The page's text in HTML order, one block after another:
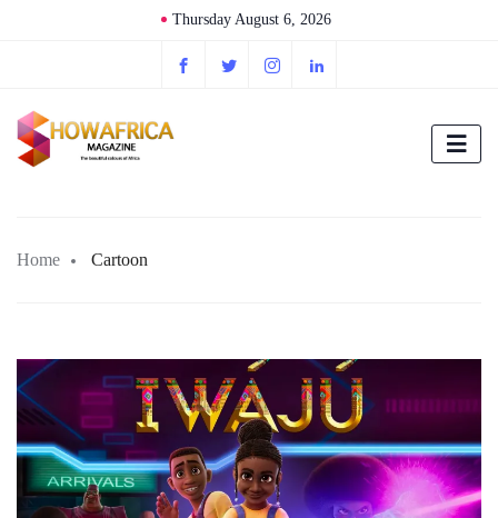
Thursday August 6, 2026
Home Cartoon